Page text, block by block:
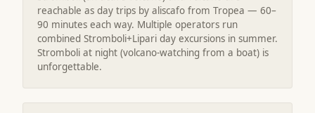
reachable as day trips by aliscafo from Tropea — 60–
90 minutes each way. Multiple operators run
combined Stromboli+Lipari day excursions in summer.
Stromboli at night (volcano-watching from a boat) is
unforgettable.